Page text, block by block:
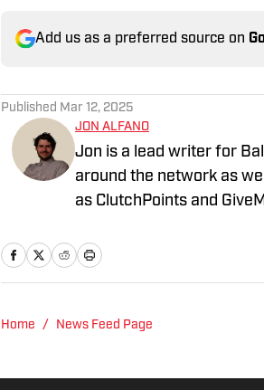
Add us as a preferred source on
Published Mar 12, 2025
JON ALFANO
Jon is a lead writer for
around the network as
as ClutchPoints and
Home / News Feed Page